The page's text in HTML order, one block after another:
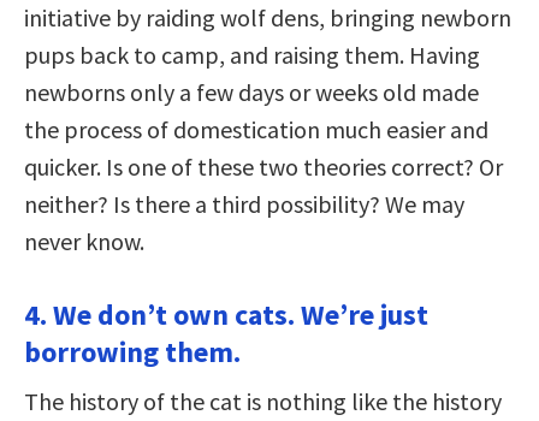
initiative by raiding wolf dens, bringing newborn
pups back to camp, and raising them. Having
newborns only a few days or weeks old made
the process of domestication much easier and
quicker. Is one of these two theories correct? Or
neither? Is there a third possibility? We may
never know.
4. We don’t own cats. We’re just
borrowing them.
The history of the cat is nothing like the history